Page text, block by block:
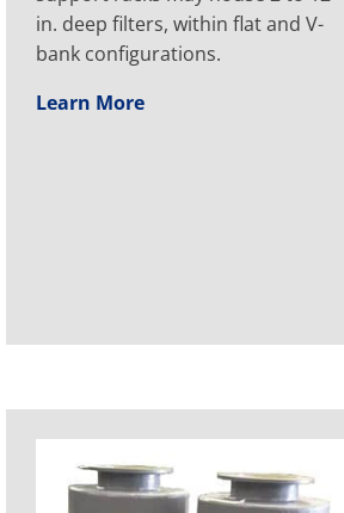
in. deep filters, within flat and V-
bank configurations.
Learn More